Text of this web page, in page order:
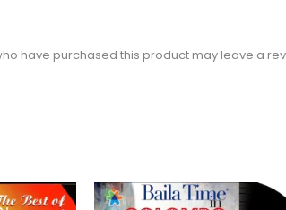
have purchased this product may leave a